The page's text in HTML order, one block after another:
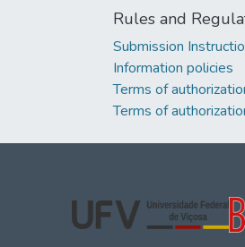
Rules and
Submission
Information policies
Terms of
Terms of